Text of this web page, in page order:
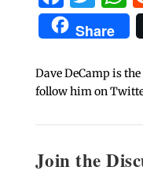
Share
Dave DeCamp is
follow him on
Join the